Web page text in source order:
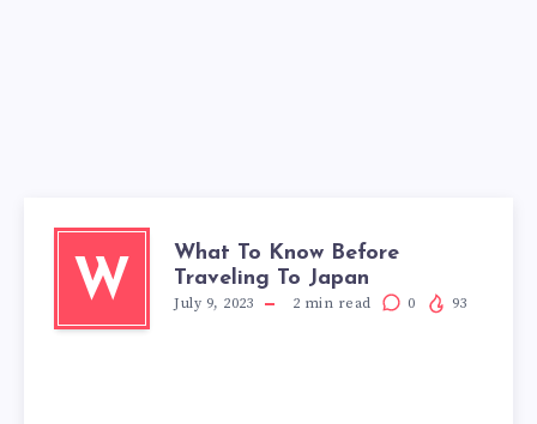
W
What To Know Before
Traveling To Japan
July 9, 2023 2 min read 0 93